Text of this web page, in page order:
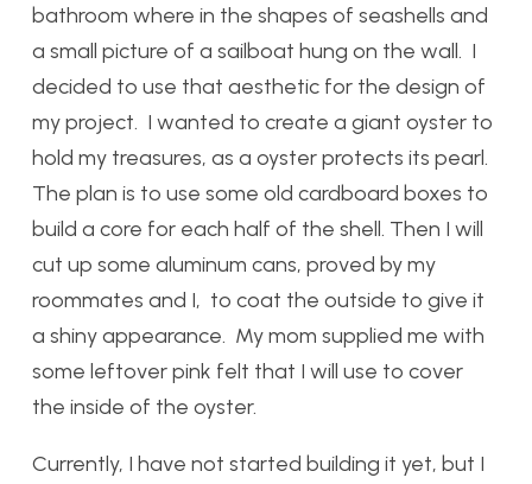
bathroom where in the shapes of seashells and
a small picture of a sailboat hung on the wall. I
decided to use that aesthetic for the design of
my project. I wanted to create a giant oyster to
hold my treasures, as a oyster protects its pearl.
The plan is to use some old cardboard boxes to
build a core for each half of the shell. Then I will
cut up some aluminum cans, proved by my
roommates and I, to coat the outside to give it
a shiny appearance. My mom supplied me with
some leftover pink felt that I will use to cover
the inside of the oyster.
Currently, I have not started building it yet, but I